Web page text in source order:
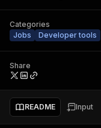
Categories
Jobs
Developer tools
Share
README Input